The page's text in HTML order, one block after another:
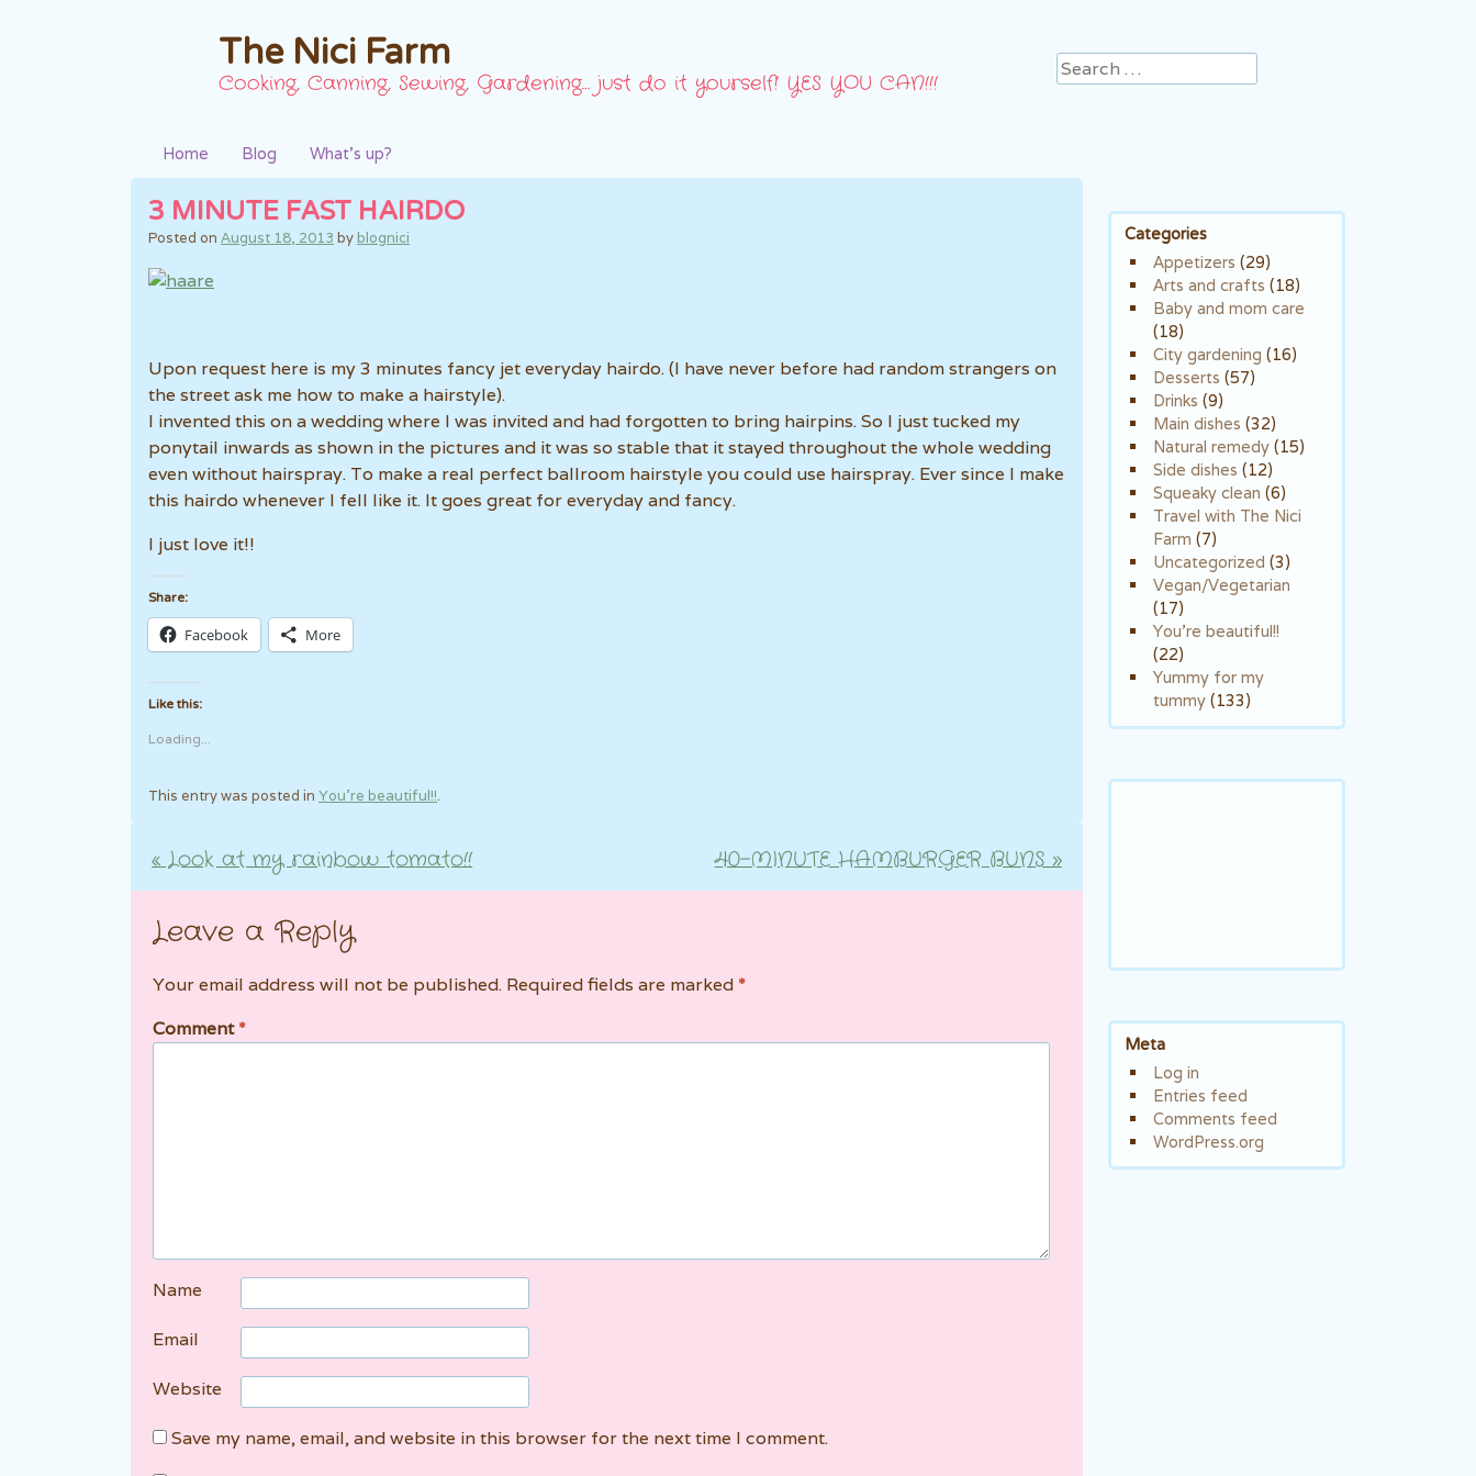
The Nici Farm
Cooking, Canning, Sewing, Gardening… just do it yourself! YES YOU CAN!!!
Search
Home Blog What’s up?
3 MINUTE FAST HAIRDO
Posted on August 18, 2013 by blognici
Upon request here is my 3 minutes fancy jet everyday hairdo. (I have never before had random strangers on
the street ask me how to make a hairstyle).
I invented this on a wedding where I was invited and had forgotten to bring hairpins. So I just tucked my
ponytail inwards as shown in the pictures and it was so stable that it stayed throughout the whole wedding
even without hairspray. To make a real perfect ballroom hairstyle you could use hairspray. Ever since I make
this hairdo whenever I fell like it. It goes great for everyday and fancy.
I just love it!!
Share:
Facebook More
Like this:
Loading...
This entry was posted in You're beautiful!!.
Post navigation
«Look at my rainbow tomato!! 40-MINUTE HAMBURGER BUNS»
Leave a Reply
Your email address will not be published. Required fields are marked *
Comment*
Name
Email
Website
Save my name, email, and website in this browser for the next time I comment.
Categories
Appetizers (29)
Arts and crafts (18)
Baby and mom care
(18)
City gardening (16)
Desserts (57)
Drinks (9)
Main dishes (32)
Natural remedy (15)
Side dishes (12)
Squeaky clean (6)
Travel with The Nici
Farm (7)
Uncategorized (3)
Vegan/Vegetarian
(17)
You're beautiful!!
(22)
Yummy for my
tummy (133)
Meta
Log in
Entries feed
Comments feed
WordPress.org